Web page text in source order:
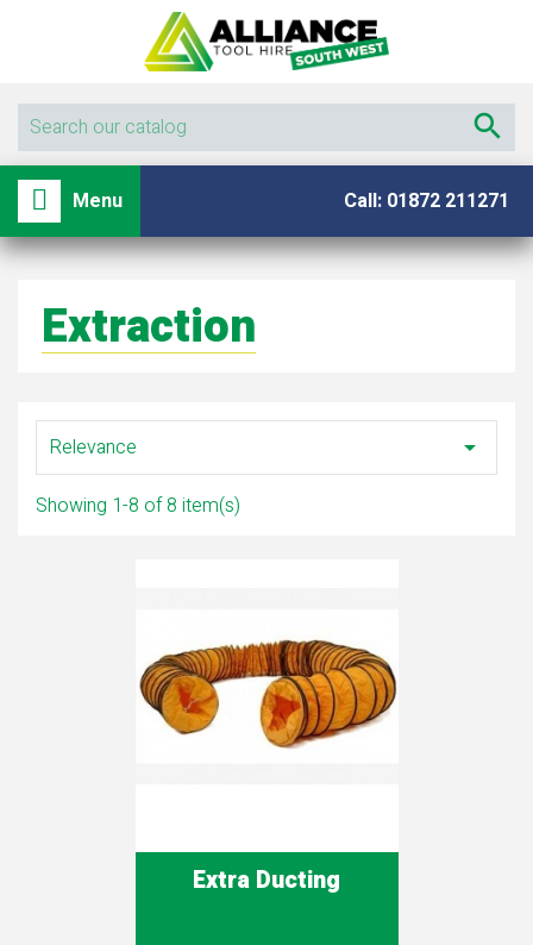

Menu Call: 01872 211271
Extraction
Relevance 
Showing 1-8 of 8 item(s)
Extra Ducting